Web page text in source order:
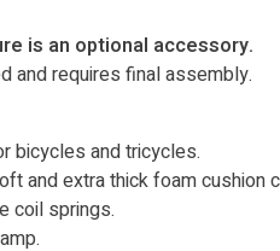
is an optional accessory.
and requires final assembly.
bicycles and tricycles.
and extra thick foam cushion
coil springs.